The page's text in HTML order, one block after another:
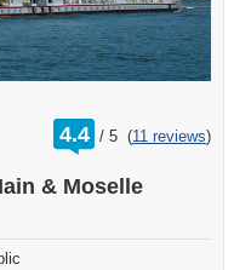
4.4 /
rating
out
5 (11 reviews)
& Moselle